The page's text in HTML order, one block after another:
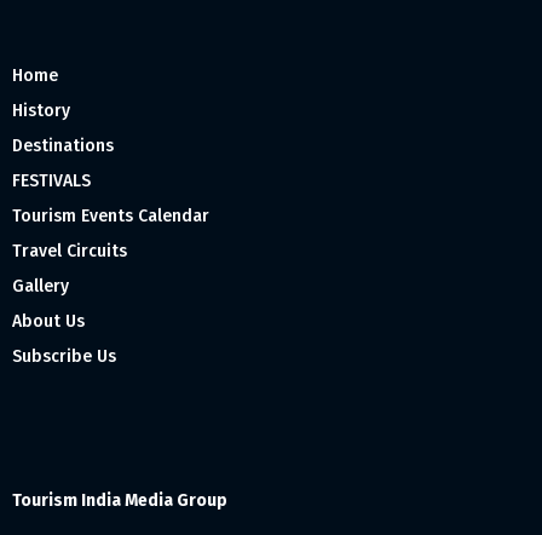
Home
History
Destinations
FESTIVALS
Tourism Events Calendar
Travel Circuits
Gallery
About Us
Subscribe Us
Tourism India Media Group